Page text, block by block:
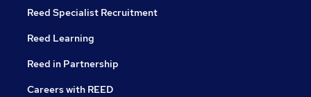
Reed Specialist Recruitment
Reed Learning
Reed in Partnership
Careers with REED